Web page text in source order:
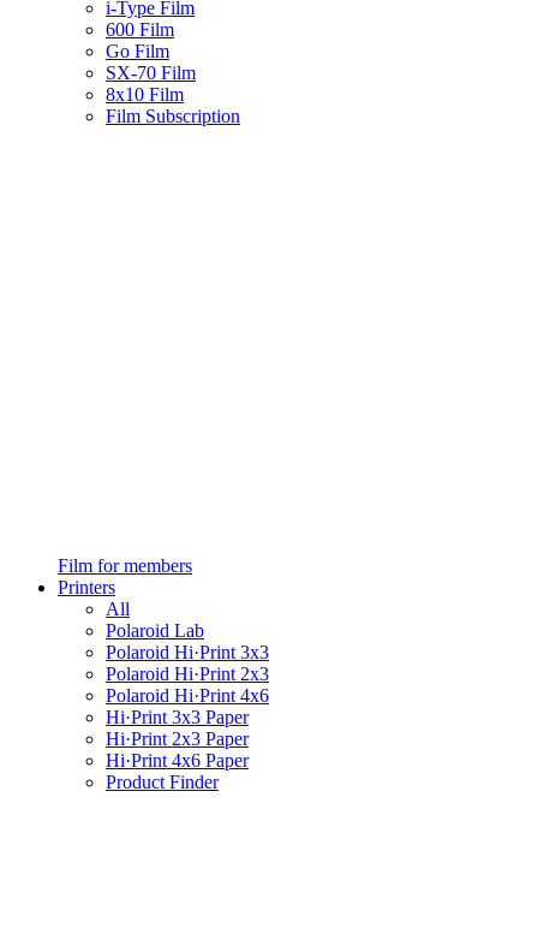
i-Type Film
600 Film
Go Film
SX-70 Film
8x10 Film
Film Subscription
Film for members
Printers
All
Polaroid Lab
Polaroid Hi·Print 3x3
Polaroid Hi·Print 2x3
Polaroid Hi·Print 4x6
Hi·Print 3x3 Paper
Hi·Print 2x3 Paper
Hi·Print 4x6 Paper
Product Finder